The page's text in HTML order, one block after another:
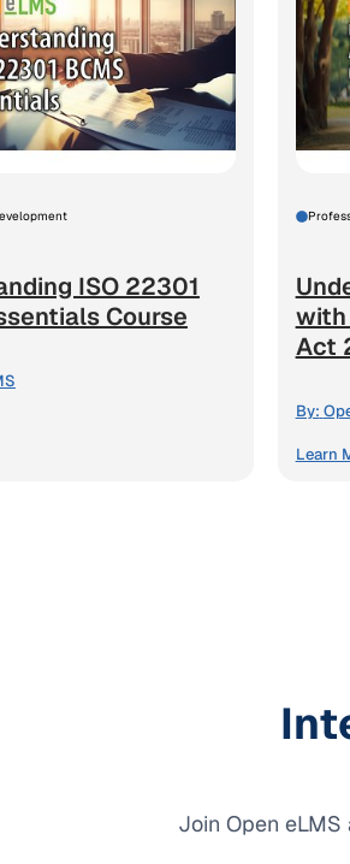
ISO 22301
Course
with
Act
By:
Learn
Join Open